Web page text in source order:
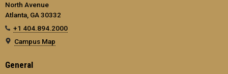
North Avenue
Atlanta, GA 30332
+1 404.894.2000
Campus Map
General